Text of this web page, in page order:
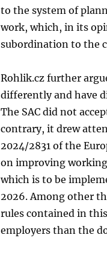
to the system of
work, which, in its
subordination to the
Rohlik.cz further
differently and have
The SAC did not
contrary, it drew
2024/2831 of the
on improving
which is to be
2026. Among other
rules contained in
employers than the